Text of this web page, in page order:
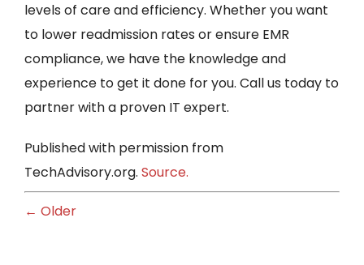
levels of care and efficiency. Whether you want
to lower readmission rates or ensure EMR
compliance, we have the knowledge and
experience to get it done for you. Call us today to
partner with a proven IT expert.
Published with permission from
TechAdvisory.org. Source.
← Older